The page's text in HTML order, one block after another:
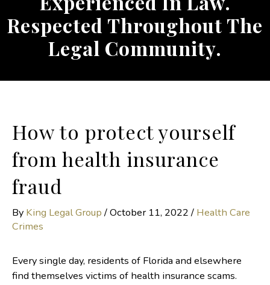
Respected Throughout The
Legal Community.
How to protect yourself
from health insurance
fraud
By King Legal Group/October 11, 2022/ Health Care
Crimes
Every single day, residents of Florida and elsewhere
find themselves victims of health insurance scams.